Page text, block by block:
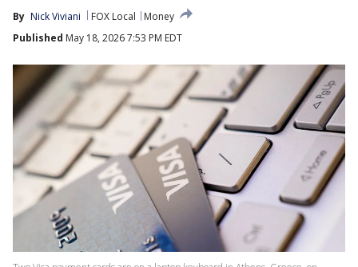
By Nick Viviani FOX Local
Money
Published May 18, 2026 7:53 PM EDT